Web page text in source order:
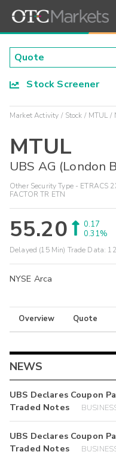
Stock Screener
Market Activity Stock MTUL
MTUL
UBS AG (London
Other Security Type - ETRACS
FACTOR TR ETN
55.20
0.17
0.31%
Delayed (15 Min) Trade Data:
NYSE Arca
Overview Quote
NEWS
UBS Declares Coupon
Traded Notes
UBS Declares Coupon
Traded Notes